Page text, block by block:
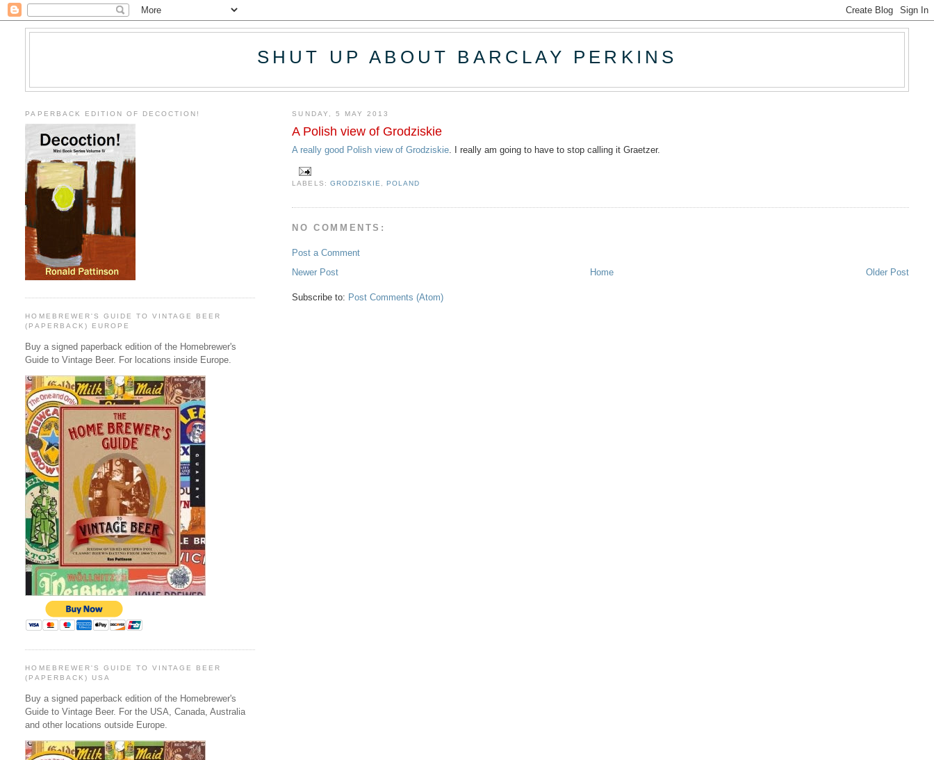
SHUT UP ABOUT BARCLAY PERKINS
SUNDAY, 5 MAY 2013
A Polish view of Grodziskie
A really good Polish view of Grodziskie. I really am going to have to stop calling it Graetzer.
LABELS: GRODZISKIE POLAND
NO COMMENTS:
Post a Comment
Newer Post
Older Post
Home
Subscribe to: Post Comments (Atom)
PAPERBACK EDITION OF DECOCTION!
HOMEBREWER'S GUIDE TO VINTAGE BEER
(PAPERBACK) EUROPE
Buy a signed paperback edition of the Homebrewer's
Guide to Vintage Beer. For locations inside Europe.
HOMEBREWER'S GUIDE TO VINTAGE BEER
(PAPERBACK) USA
Buy a signed paperback edition of the Homebrewer's
Guide to Vintage Beer. For the USA, Canada, Australia
and other locations outside Europe.